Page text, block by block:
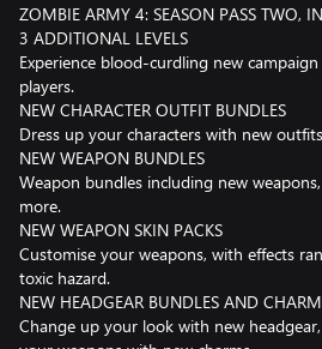
ZOMBIE ARMY 4: SEASON PASS TWO,
3 ADDITIONAL LEVELS
Experience blood-curdling new
players.
NEW CHARACTER OUTFIT BUNDLES
Dress up your characters with new
NEW WEAPON BUNDLES
Weapon bundles including new
more.
NEW WEAPON SKIN PACKS
Customise your weapons, with effects
toxic hazard.
NEW HEADGEAR BUNDLES AND
Change up your look with new